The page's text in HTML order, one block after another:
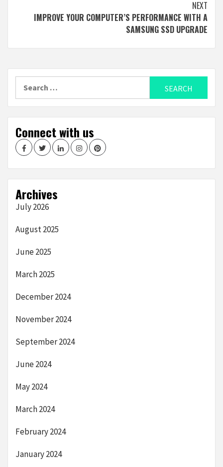
NEXT
IMPROVE YOUR COMPUTER’S PERFORMANCE WITH A
SAMSUNG SSD UPGRADE
for:
Connect with us
FacebookTwitterLinkedInInstagramPinterest
Archives
July 2026
August 2025
June 2025
March 2025
December 2024
November 2024
September 2024
June 2024
May 2024
March 2024
February 2024
January 2024